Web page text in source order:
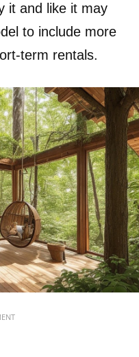
it and like it may
to include more
term rentals.